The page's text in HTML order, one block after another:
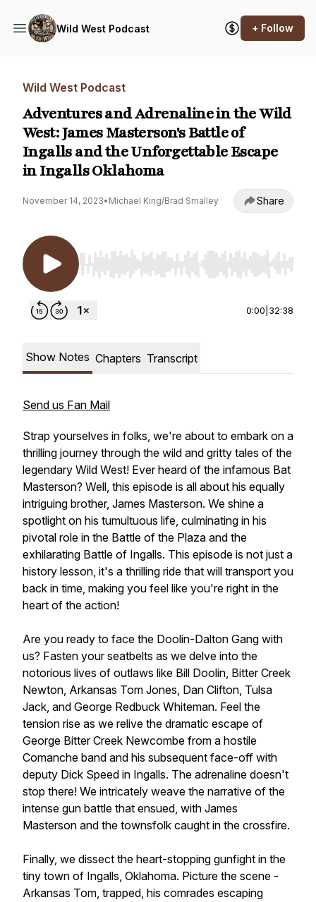
Wild West Podcast + Follow
Wild West Podcast
Adventures and Adrenaline in the Wild
West: James Masterson's Battle of
Ingalls and the Unforgettable Escape
in Ingalls Oklahoma
November 14, 2023• Michael King/Brad Smalley Share
Use Left/Right to seek, Home/End to jump to
0:00 32:38
Show Notes Chapters Transcript
Send us Fan Mail
Strap yourselves in folks, we're about to embark on a
thrilling journey through the wild and gritty tales of the
legendary Wild West! Ever heard of the infamous Bat
Masterson? Well, this episode is all about his equally
intriguing brother, James Masterson. We shine a
spotlight on his tumultuous life, culminating in his
pivotal role in the Battle of the Plaza and the
exhilarating Battle of Ingalls. This episode is not just a
history lesson, it's a thrilling ride that will transport you
back in time, making you feel like you're right in the
heart of the action!
Are you ready to face the Doolin-Dalton Gang with
us? Fasten your seatbelts as we delve into the
notorious lives of outlaws like Bill Doolin, Bitter Creek
Newton, Arkansas Tom Jones, Dan Clifton, Tulsa
Jack, and George Redbuck Whiteman. Feel the
tension rise as we relive the dramatic escape of
George Bitter Creek Newcombe from a hostile
Comanche band and his subsequent face-off with
deputy Dick Speed in Ingalls. The adrenaline doesn't
stop there! We intricately weave the narrative of the
intense gun battle that ensued, with James
Masterson and the townsfolk caught in the crossfire.
Finally, we dissect the heart-stopping gunfight in the
tiny town of Ingalls, Oklahoma. Picture the scene -
Arkansas Tom, trapped, his comrades escaping